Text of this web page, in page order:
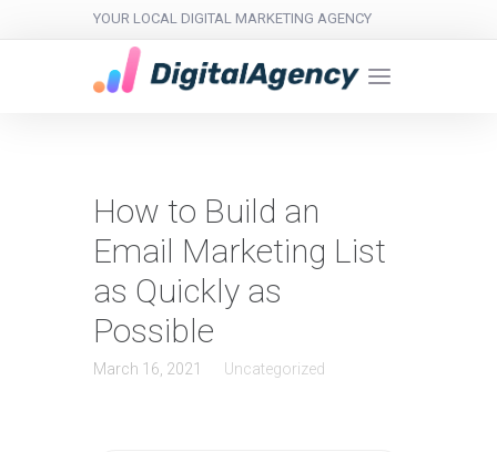
YOUR LOCAL DIGITAL MARKETING AGENCY
How to Build an
Email Marketing List
as Quickly as
Possible
March 16, 2021 Uncategorized